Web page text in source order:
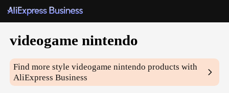
videogame nintendo
Find more stylevideogame nintendo products with
AliExpress Business